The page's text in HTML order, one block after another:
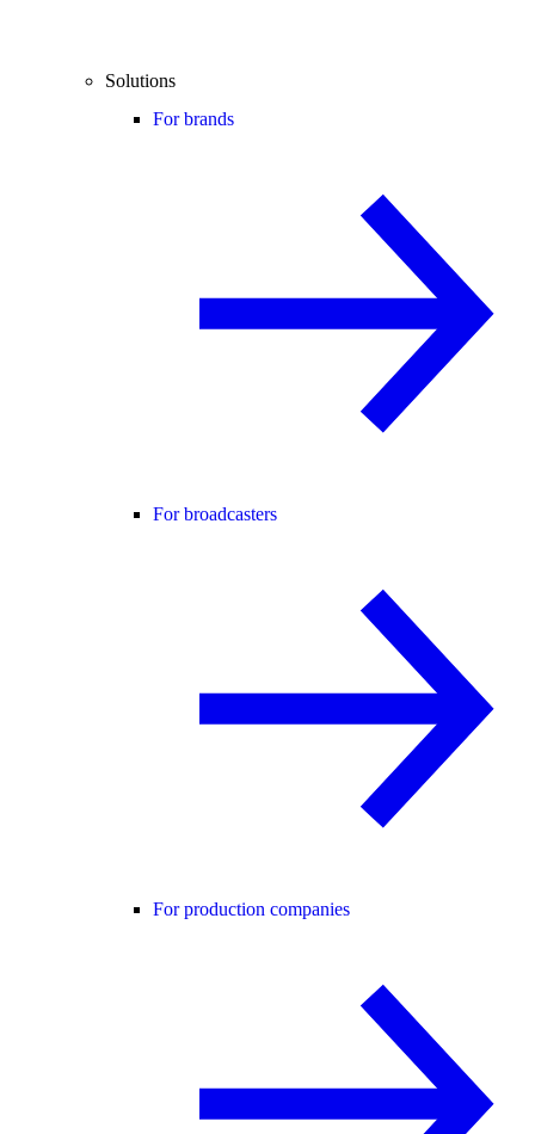
Solutions
For brands
For broadcasters
For production companies